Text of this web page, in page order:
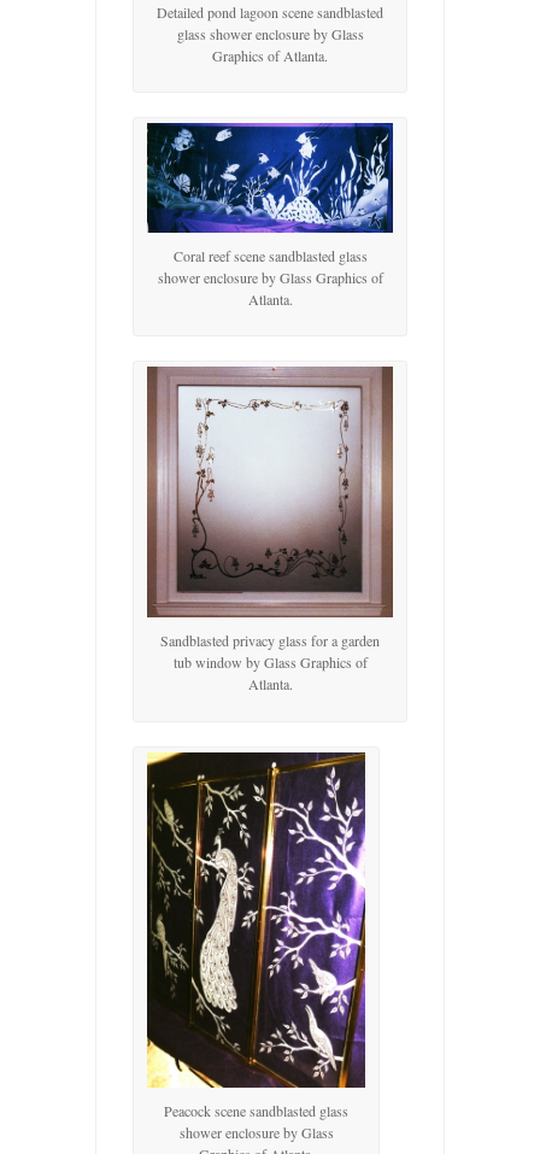
Detailed pond lagoon scene sandblasted
glass shower enclosure by Glass
Graphics of Atlanta.
Coral reef scene sandblasted glass
shower enclosure by Glass Graphics of
Atlanta.
Sandblasted privacy glass for a garden
tub window by Glass Graphics of
Atlanta.
Peacock scene sandblasted glass
shower enclosure by Glass